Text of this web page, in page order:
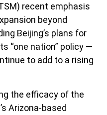
recent emphasis
beyond
Beijing’s plans for
“one nation” policy —
to add to a rising
the efficacy of the
Arizona-based